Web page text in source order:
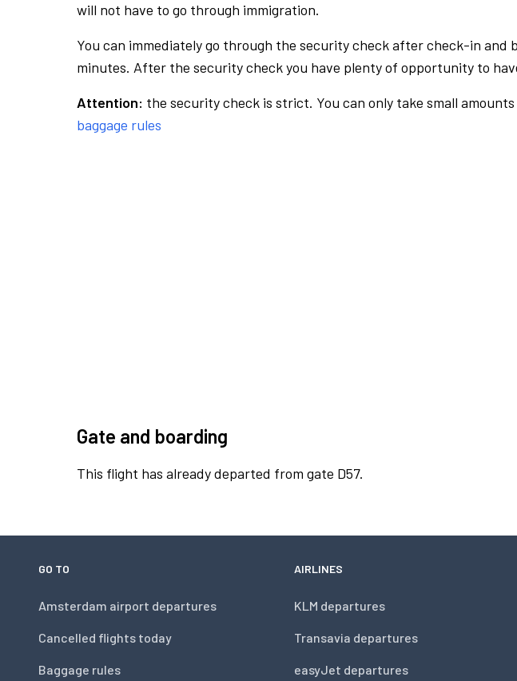
will not have to go through immigration.
You can immediately go through the security check after check-in
minutes. After the security check you have plenty of opportunity to
Attention: the security check is strict. You can only take small
baggage rules
Gate and boarding
This flight has already departed from gate D57.
GO TO
Amsterdam airport departures
Cancelled flights today
Baggage rules
AIRLINES
KLM departures
Transavia departures
easyJet departures